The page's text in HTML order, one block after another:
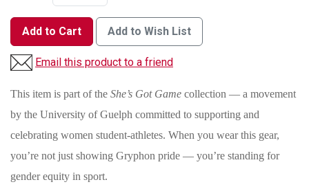
Add to Cart Add to Wish List
Email this product to a friend
This item is part of the She’s Got Game collection — a movement
by the University of Guelph committed to supporting and
celebrating women student-athletes. When you wear this gear,
you’re not just showing Gryphon pride — you’re standing for
gender equity in sport.